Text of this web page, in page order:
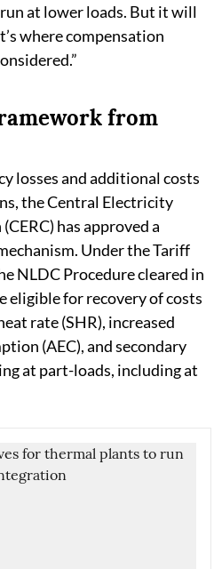
at lower loads. But it will
where compensation
from
losses and additional costs
the Central Electricity
has approved a
Under the Tariff
NLDC Procedure cleared in
eligible for recovery of costs
rate (SHR), increased
(AEC), and secondary
at part-loads, including at